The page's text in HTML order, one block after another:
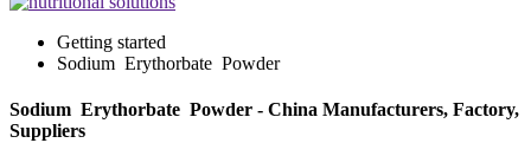
Getting started
Sodium Erythorbate Powder
Sodium Erythorbate Powder - China Manufacturers, Factory,
Suppliers